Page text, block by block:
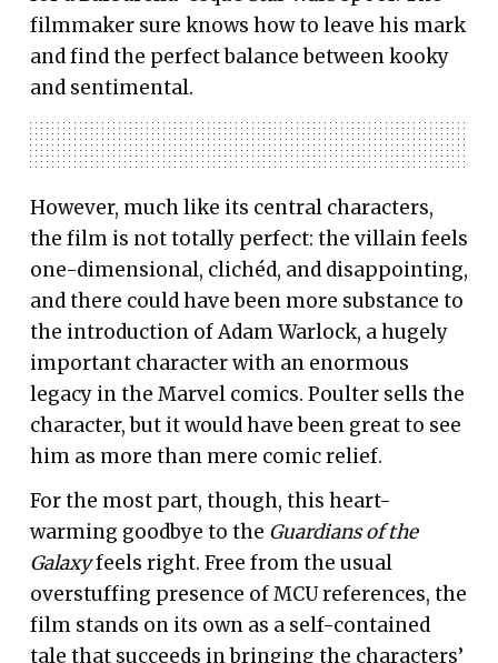
filmmaker sure knows how to leave his mark
and find the perfect balance between kooky
and sentimental.
However, much like its central characters,
the film is not totally perfect: the villain feels
one-dimensional, clichéd, and disappointing,
and there could have been more substance to
the introduction of Adam Warlock, a hugely
important character with an enormous
legacy in the Marvel comics. Poulter sells the
character, but it would have been great to see
him as more than mere comic relief.
For the most part, though, this heart-
warming goodbye to the Guardians of the
Galaxyfeels right. Free from the usual
overstuffing presence of MCU references, the
film stands on its own as a self-contained
tale that succeeds in bringing the characters’